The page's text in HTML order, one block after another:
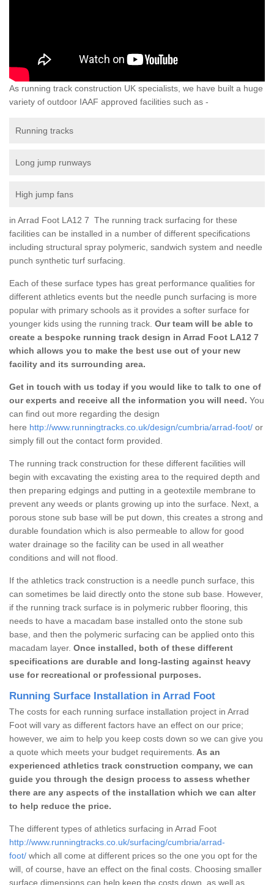
As running track construction UK specialists, we have built a huge
variety of outdoor IAAF approved facilities such as -
Running tracks
Long jump runways
High jump fans
in Arrad Foot LA12 7 The running track surfacing for these
facilities can be installed in a number of different specifications
including structural spray polymeric, sandwich system and needle
punch synthetic turf surfacing.
Each of these surface types has great performance qualities for
different athletics events but the needle punch surfacing is more
popular with primary schools as it provides a softer surface for
younger kids using the running track. Our team will be able to
create a bespoke running track design in Arrad Foot LA12 7
which allows you to make the best use out of your new
facility and its surrounding area.
Get in touch with us today if you would like to talk to one of
our experts and receive all the information you will need. You
can find out more regarding the design
here http://www.runningtracks.co.uk/design/cumbria/arrad-foot/ or
simply fill out the contact form provided.
The running track construction for these different facilities will
begin with excavating the existing area to the required depth and
then preparing edgings and putting in a geotextile membrane to
prevent any weeds or plants growing up into the surface. Next, a
porous stone sub base will be put down, this creates a strong and
durable foundation which is also permeable to allow for good
water drainage so the facility can be used in all weather
conditions and will not flood.
If the athletics track construction is a needle punch surface, this
can sometimes be laid directly onto the stone sub base. However,
if the running track surface is in polymeric rubber flooring, this
needs to have a macadam base installed onto the stone sub
base, and then the polymeric surfacing can be applied onto this
macadam layer. Once installed, both of these different
specifications are durable and long-lasting against heavy
use for recreational or professional purposes.
Running Surface Installation in Arrad Foot
The costs for each running surface installation project in Arrad
Foot will vary as different factors have an effect on our price;
however, we aim to help you keep costs down so we can give you
a quote which meets your budget requirements. As an
experienced athletics track construction company, we can
guide you through the design process to assess whether
there are any aspects of the installation which we can alter
to help reduce the price.
The different types of athletics surfacing in Arrad Foot
http://www.runningtracks.co.uk/surfacing/cumbria/arrad-
foot/ which all come at different prices so the one you opt for the
will, of course, have an effect on the final costs. Choosing smaller
surface dimensions can help keep the costs down, as well as